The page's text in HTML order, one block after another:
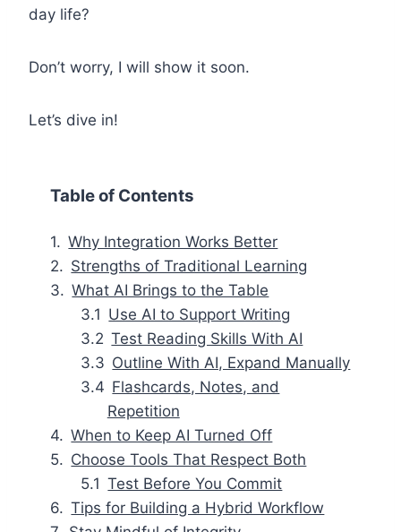
day life?
Don’t worry, I will show it soon.
Let’s dive in!
Table of Contents
Why Integration Works Better
Strengths of Traditional Learning
What AI Brings to the Table
Use AI to Support Writing
Test Reading Skills With AI
Outline With AI, Expand Manually
Flashcards, Notes, and
Repetition
When to Keep AI Turned Off
Choose Tools That Respect Both
Test Before You Commit
Tips for Building a Hybrid Workflow